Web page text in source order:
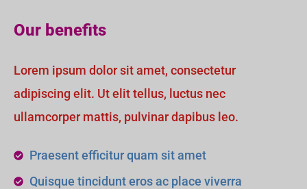
Our benefits
Lorem ipsum dolor sit amet, consectetur
adipiscing elit. Ut elit tellus, luctus nec
ullamcorper mattis, pulvinar dapibus leo.
Praesent efficitur quam sit amet
Quisque tincidunt eros ac place viverra